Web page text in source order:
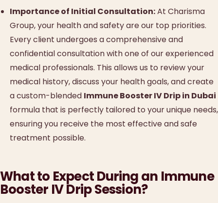
Importance of Initial Consultation:At Charisma
Group, your health and safety are our top priorities.
Every client undergoes a comprehensive and
confidential consultation with one of our experienced
medical professionals. This allows us to review your
medical history, discuss your health goals, and create
a custom-blended Immune Booster IV Drip in Dubai
formula that is perfectly tailored to your unique needs,
ensuring you receive the most effective and safe
treatment possible.
What to Expect During an Immune
Booster IV Drip Session?